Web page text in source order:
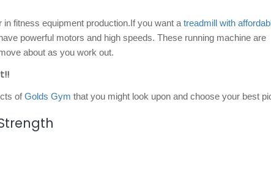
fitness equipment production.If you want a treadmill with
powerful motors and high speeds. These running machine are
about as you work out.
ofGolds Gym that you might look upon and choose your best